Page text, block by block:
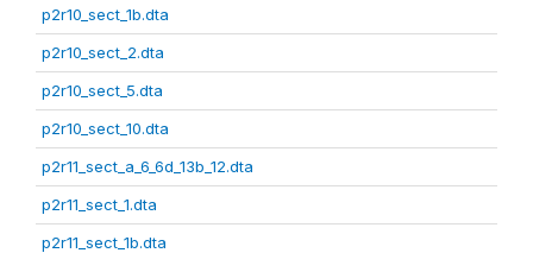
p2r10_sect_1b.dta
p2r10_sect_2.dta
p2r10_sect_5.dta
p2r10_sect_10.dta
p2r11_sect_a_6_6d_13b_12.dta
p2r11_sect_1.dta
p2r11_sect_1b.dta